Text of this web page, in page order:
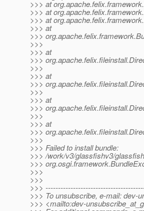
>>> at
>>> at
>>> at
>>> at
>>>
>>>
>>> at
>>>
>>>
>>> at
>>>
>>>
>>> at
>>>
>>>
>>> at
>>>
>>>
>>> Failed to install bundle:
>>> /work/v3/glassfishv3/
>>>
>>>
>>>
>>>
>>> To unsubscribe, e-mail: dev-
>>> <mailto:dev-